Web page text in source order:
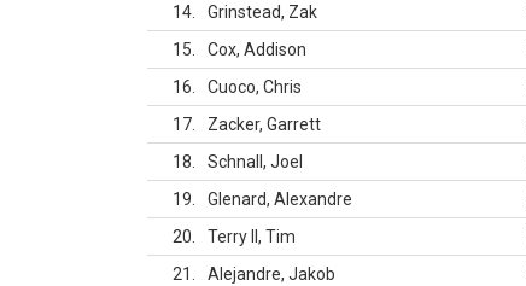
14
Grinstead, Zak
15
Cox, Addison
16
Cuoco, Chris
17
Zacker, Garrett
18
Schnall, Joel
19
Glenard, Alexandre
20
Terry II, Tim
21
Alejandre, Jakob